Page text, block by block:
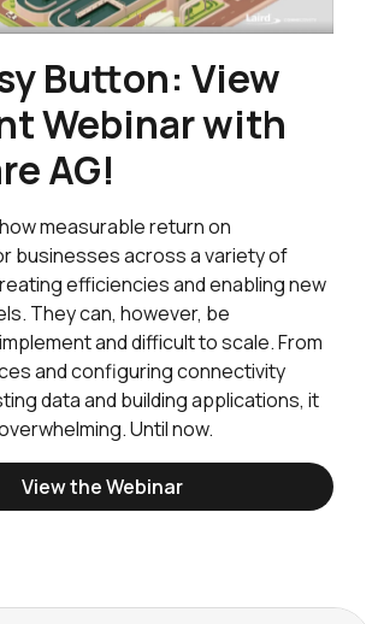
Button: View
Webinar with
AG!
measurable return on
businesses across a variety of
efficiencies and enabling new
They can, however, be
and difficult to scale. From
and configuring connectivity
data and building applications, it
Until now.
View the Webinar